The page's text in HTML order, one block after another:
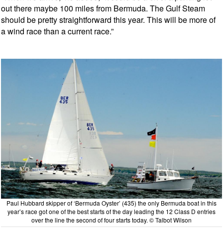
out there maybe 100 miles from Bermuda. The Gulf Steam
should be pretty straightforward this year. This will be more of
a wind race than a current race.”
Paul Hubbard skipper of ‘Bermuda Oyster’ (435) the only Bermuda boat in this
year’s race got one of the best starts of the day leading the 12 Class D entries
over the line the second of four starts today. © Talbot Wilson